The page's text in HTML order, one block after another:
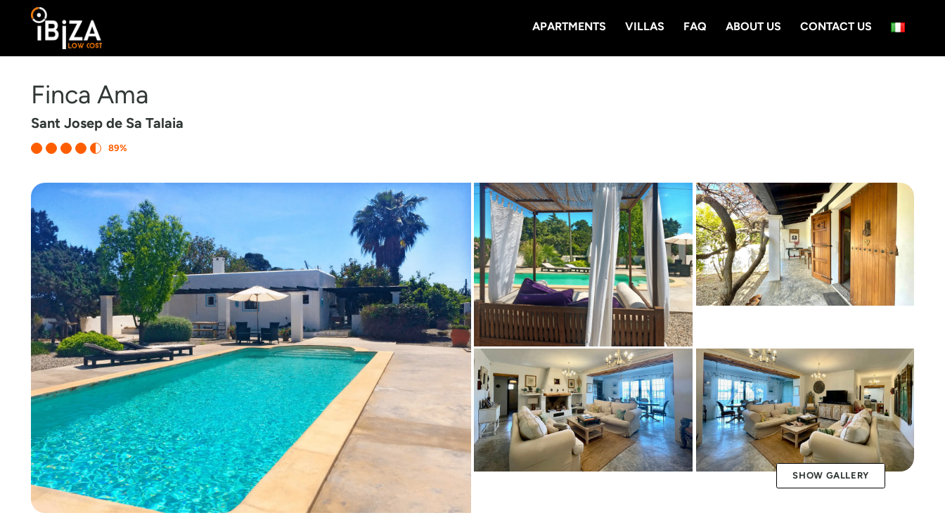
APARTMENTS VILLAS FAQ ABOUT US CONTACT US
Finca Ama
Sant Josep de Sa Talaia
89%
SHOW GALLERY